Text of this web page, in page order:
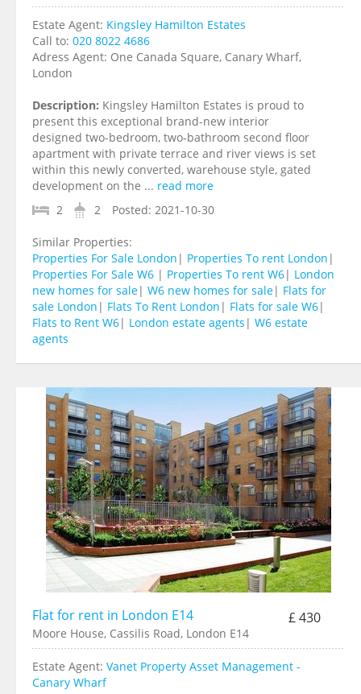
Estate Agent: Kingsley Hamilton Estates
Call to: 020 8022 4686
Adress Agent: One Canada Square, Canary Wharf,
London
Description: Kingsley Hamilton Estates is proud to
present this exceptional brand-new interior
designed two-bedroom, two-bathroom second floor
apartment with private terrace and river views is set
within this newly converted, warehouse style, gated
development on the ... read more
2
2 Posted: 2021-10-30
Similar Properties:
Properties For Sale London | Properties To rent London |
Properties For Sale W6 | Properties To rent W6| London
new homes for sale| W6 new homes for sale| Flats for
sale London | Flats To Rent London | Flats for sale W6|
Flats to Rent W6| London estate agents | W6 estate
agents
Flat for rent in London E14 £ 430
Moore House, Cassilis Road, London E14
Estate Agent: Vanet Property Asset Management -
Canary Wharf